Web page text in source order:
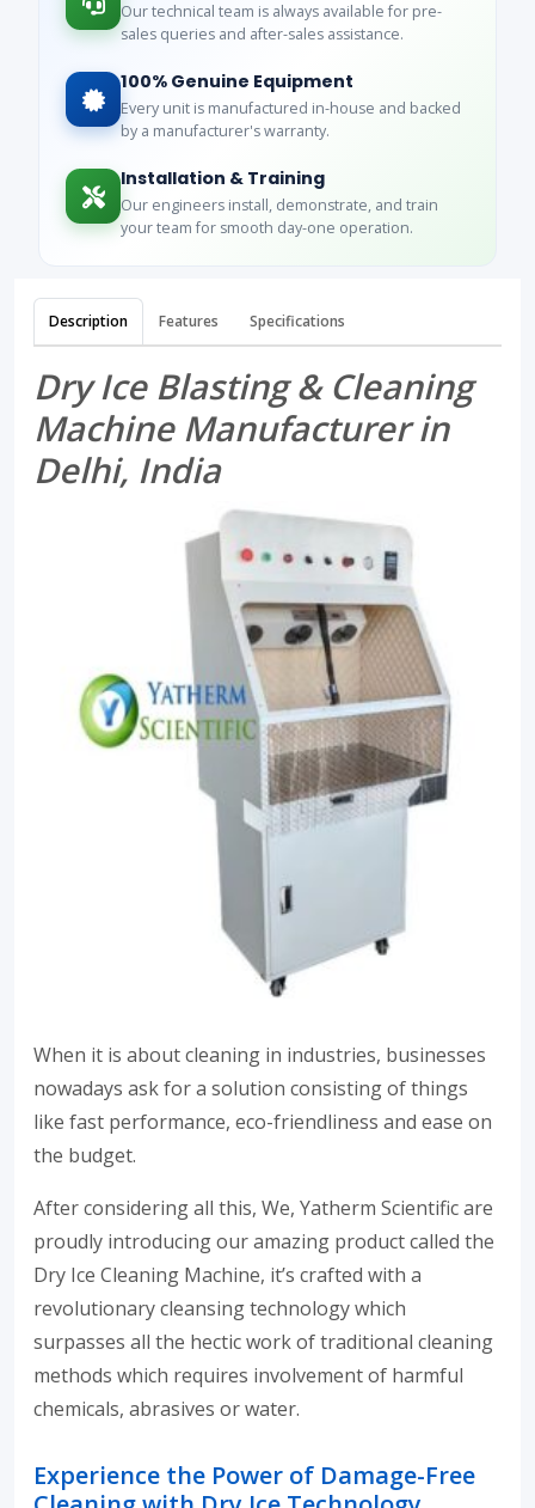
Our technical team is always available for pre-
sales queries and after-sales assistance.
100% Genuine Equipment
Every unit is manufactured in-house and backed
by a manufacturer's warranty.
Installation & Training
Our engineers install, demonstrate, and train
your team for smooth day-one operation.
Description Features Specifications
Dry Ice Blasting & Cleaning
Machine Manufacturer in
Delhi, India
When it is about cleaning in industries, businesses
nowadays ask for a solution consisting of things
like fast performance, eco-friendliness and ease on
the budget.
After considering all this, We, Yatherm Scientific are
proudly introducing our amazing product called the
Dry Ice Cleaning Machine, it’s crafted with a
revolutionary cleansing technology which
surpasses all the hectic work of traditional cleaning
methods which requires involvement of harmful
chemicals, abrasives or water.
Experience the Power of Damage-Free